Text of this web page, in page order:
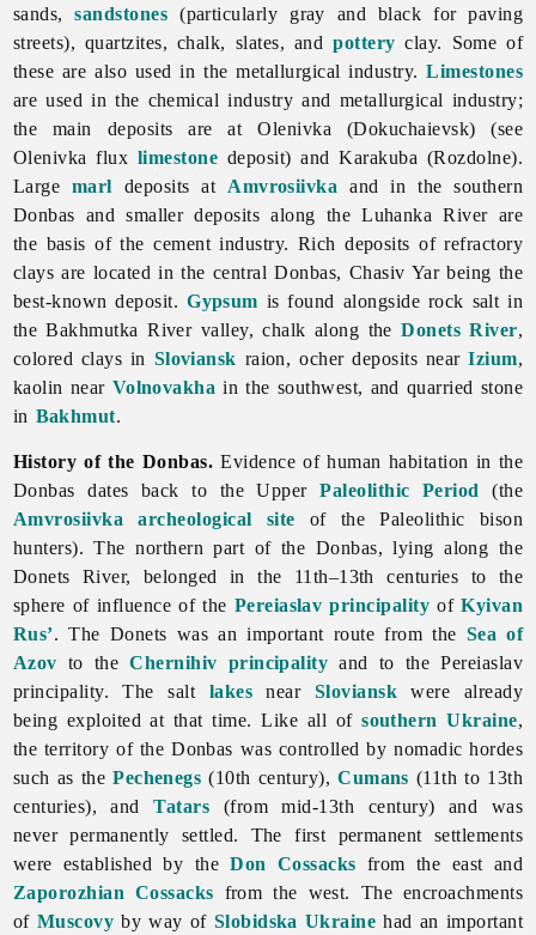
sands,sandstones (particularly gray and black for paving
streets), quartzites, chalk, slates, andpottery clay. Some of
these are also used in themetallurgicalindustry.Limestones
are used in the chemicalindustry and metallurgical industry;
the main deposits are at Olenivka (Dokuchaievsk) (see
Olenivka flux limestone deposit) and Karakuba (Rozdolne).
Large marl deposits at Amvrosiivka and in the southern
Donbas and smaller deposits along theLuhankaRiver are
the basis of thecementindustry. Rich deposits ofrefractory
clays are located in the central Donbas, Chasiv Yar being the
best-known deposit.Gypsum is found alongside rock salt in
theBakhmutkaRiver valley, chalk along theDonets River,
colored clays in Sloviansk raion, ocher deposits nearIzium,
kaolin near Volnovakha in the southwest, and quarried stone
in Bakhmut.
History of the Donbas. Evidence of human habitation in the
Donbas dates back to the UpperPaleolithic Period
(the
Amvrosiivka archeological site of the Paleolithic bison
hunters). The northern part of the Donbas, lying along the
Donets River, belonged in the 11th–13th centuries to the
sphere of influence of the Pereiaslav principality ofKyivan
Rus’. The Donets was an important route from the Sea of
Azov to theChernihiv principality and to the Pereiaslav
principality. The salt lakes near Sloviansk were already
being exploited at that time. Like all ofsouthern Ukraine,
the territory of the Donbas was controlled by nomadic hordes
such as thePechenegs (10th century),Cumans (11th to 13th
centuries), andTatars (from mid-13th century) and was
never permanently settled. The first permanent settlements
were established by theDon Cossacks from the east and
Zaporozhian Cossacks from the west. The encroachments
of Muscovy by way of Slobidska Ukraine had an important